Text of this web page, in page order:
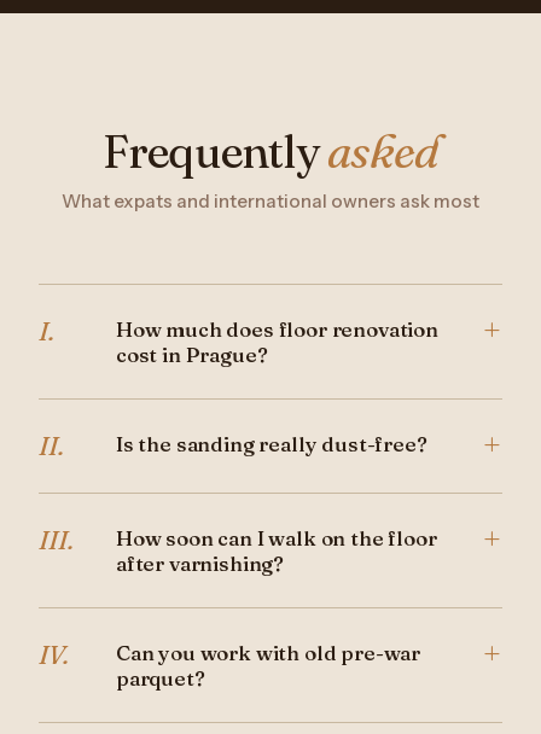
Frequentlyasked
What expats and international owners ask most
I.
How much does floor renovation
cost in Prague?
+
II. Is the sanding really dust-free? +
III.
How soon can I walk on the floor
after varnishing?
+
IV.
Can you work with old pre-war
parquet?
+